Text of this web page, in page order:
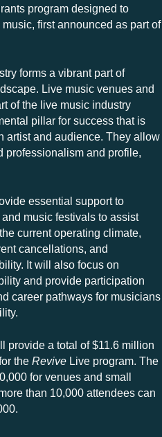
program designed to
first announced as part of
forms a vibrant part of
Live music venues and
of the live music industry
pillar for success that is
artist and audience. They allow
professionalism and profile,
essential support to
music festivals to assist
current operating climate,
cancellations, and
It will also focus on
and provide participation
career pathways for musicians
provide a total of $11.6 million
the Revive Live program. The
for venues and small
than 10,000 attendees can